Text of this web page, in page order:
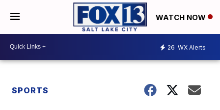
WATCH NOW
26 WX Alerts
SPORTS